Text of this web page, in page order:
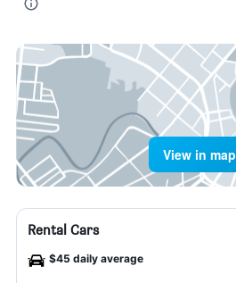
View in map
Rental Cars
$45 daily average